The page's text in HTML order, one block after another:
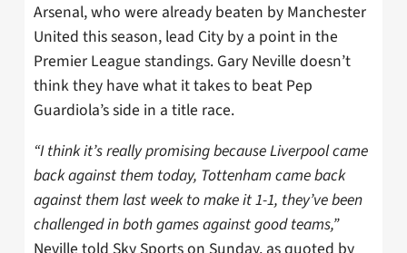
Arsenal, who were already beaten by Manchester
United this season, lead City by a point in the
Premier League standings. Gary Neville doesn’t
think they have what it takes to beat Pep
Guardiola’s side in a title race.
“I think it’s really promising because Liverpool came
back against them today, Tottenham came back
against them last week to make it 1-1, they’ve been
challenged in both games against good teams,”